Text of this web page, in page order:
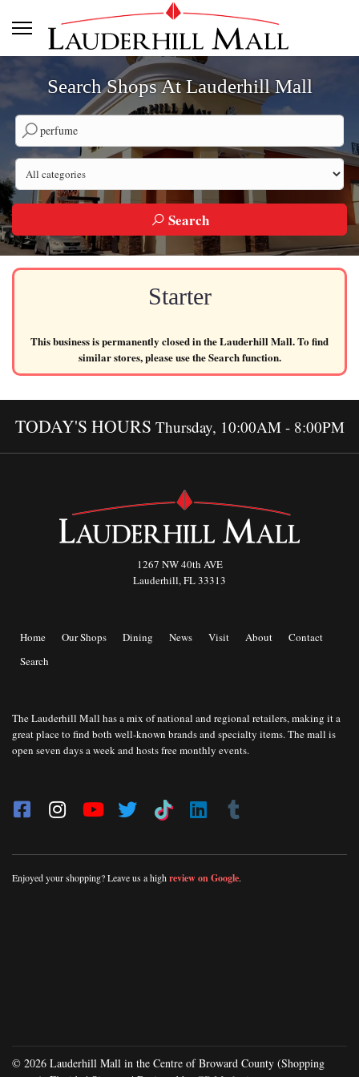
Search Shops At Lauderhill Mall
Search by company name
Search
Starter
This business is permanently closed in the Lauderhill Mall. To find
similar stores, please use the Search function.
TODAY'S HOURS Thursday, 10:00AM - 8:00PM
1267 NW 40th AVE
Lauderhill, FL 33313
Home Our Shops Dining News Visit About
Contact
Search
The Lauderhill Mall has a mix of national and regional retailers, making it a
great place to find both well-known brands and specialty items. The mall is
open seven days a week and hosts free monthly events.
Enjoyed your shopping? Leave us a highreview on Google.
© 2026 Lauderhill Mall in the Centre of Broward County (Shopping